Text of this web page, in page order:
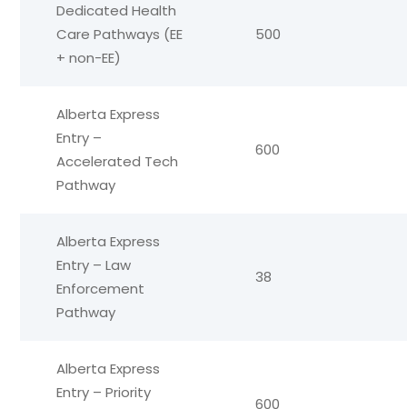
Dedicated Health
Care Pathways (EE
+ non-EE)
500
Alberta Express
Entry –
Accelerated Tech
Pathway
600
Alberta Express
Entry – Law
Enforcement
Pathway
38
Alberta Express
Entry – Priority
600